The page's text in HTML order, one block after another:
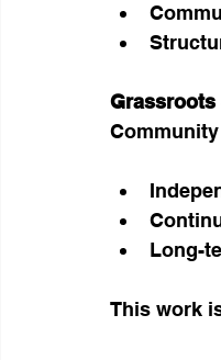
Grassroots
Long-
This work